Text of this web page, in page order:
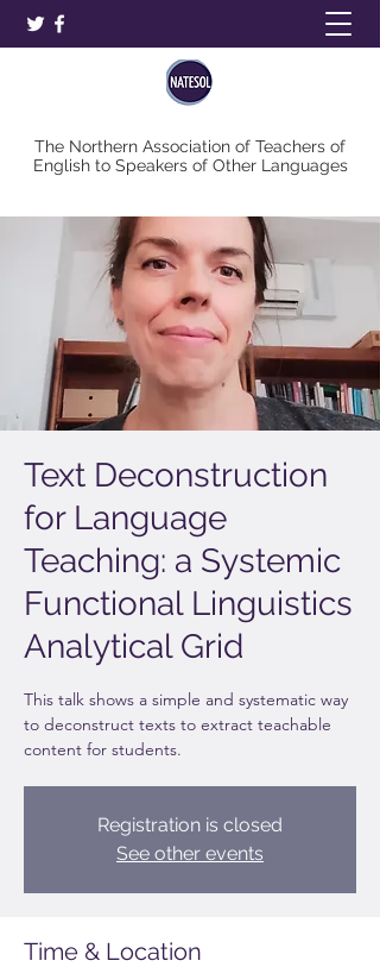
The Northern Association of Teachers of
English to Speakers of Other Languages
Text Deconstruction
for Language
Teaching: a Systemic
Functional Linguistics
Analytical Grid
This talk shows a simple and systematic way
to deconstruct texts to extract teachable
content for students.
Registration is closed
See other events
Time & Location